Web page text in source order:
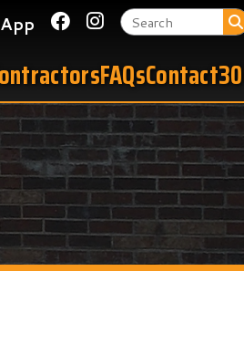
for Facebook
Link for Instagram
FAQsContact304.489.9665